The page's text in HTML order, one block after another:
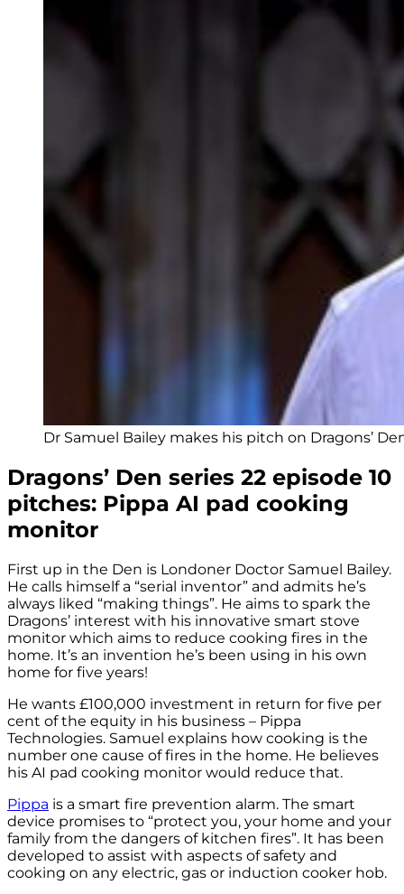
Dr Samuel Bailey makes his pitch on Dragons’
Dragons’ Den series 22 episode 10
pitches: Pippa AI pad cooking
monitor
First up in the Den is Londoner Doctor Samuel Bailey.
He calls himself a “serial inventor” and admits he’s
always liked “making things”. He aims to spark the
Dragons’ interest with his innovative smart stove
monitor which aims to reduce cooking fires in the
home. It’s an invention he’s been using in his own
home for five years!
He wants £100,000 investment in return for five per
cent of the equity in his business – Pippa
Technologies. Samuel explains how cooking is the
number one cause of fires in the home. He believes
his AI pad cooking monitor would reduce that.
Pippa is a smart fire prevention alarm. The smart
device promises to “protect you, your home and your
family from the dangers of kitchen fires”. It has been
developed to assist with aspects of safety and
cooking on any electric, gas or induction cooker hob.